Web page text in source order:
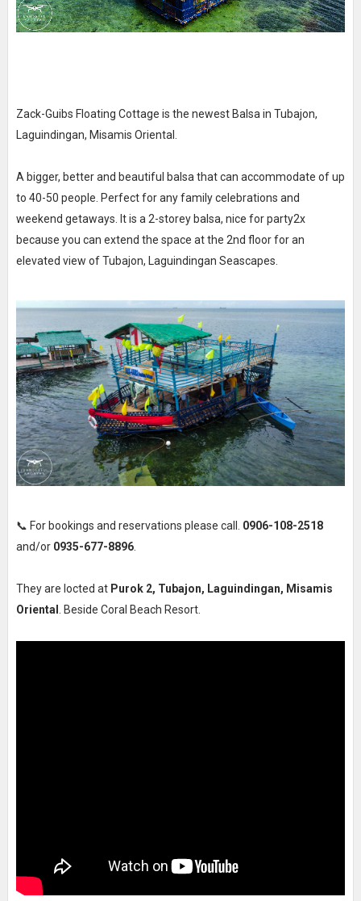
Zack-Guibs Floating Cottage is the newest Balsa in Tubajon,
Laguindingan, Misamis Oriental.
A bigger, better and beautiful balsa that can accommodate of up
to 40-50 people. Perfect for any family celebrations and
weekend getaways. It is a 2-storey balsa, nice for party2x
because you can extend the space at the 2nd floor for an
elevated view of Tubajon, Laguindingan Seascapes.
📞 For bookings and reservations please call. 0906-108-2518
and/or 0935-677-8896.
They are locted at Purok 2, Tubajon, Laguindingan, Misamis
Oriental
. Beside Coral Beach Resort.